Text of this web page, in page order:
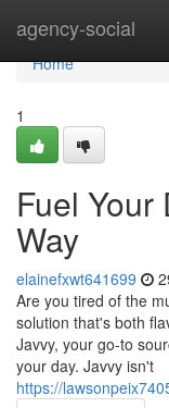
agency-social
Home
Home
1
Fuel Your
Way
elainefxwt641699
Are you tired of the
solution that's both
Javvy, your go-to
your day. Javvy isn't
https://